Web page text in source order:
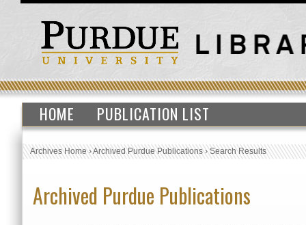
HOME PUBLICATION LIST
Archives Home›Archived Purdue Publications›Search Results
Archived Purdue Publications